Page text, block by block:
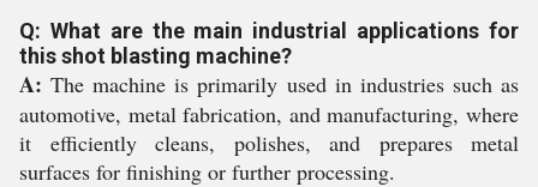
Q: What are the main industrial applications for
this shot blasting machine?
A: The machine is primarily used in industries such as
automotive, metal fabrication, and manufacturing, where
it efficiently cleans, polishes, and prepares metal
surfaces for finishing or further processing.